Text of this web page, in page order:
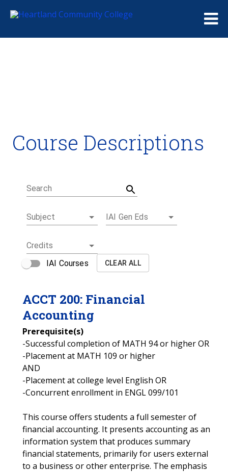
Degrees and Certificates
Academic Calendars
Student Handbook
Career Coach
Course Descriptions
Search
Subject IAI Gen Eds
Credits
IAI Courses
CLEAR ALL
ACCT 200: Financial
Accounting
Prerequisite(s)
-Successful completion of MATH 94 or higher OR
-Placement at MATH 109 or higher
AND
-Placement at college level English OR
-Concurrent enrollment in ENGL 099/101
This course offers students a full semester of
financial accounting. It presents accounting as an
information system that produces summary
financial statements, primarily for users external
to a business or other enterprise. The emphasis